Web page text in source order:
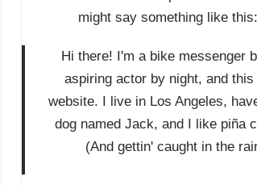
might say something like this:
Hi there! I'm a bike messenger
aspiring actor by night, and
website. I live in Los Angeles,
dog named Jack, and I like piña
(And gettin' caught in the